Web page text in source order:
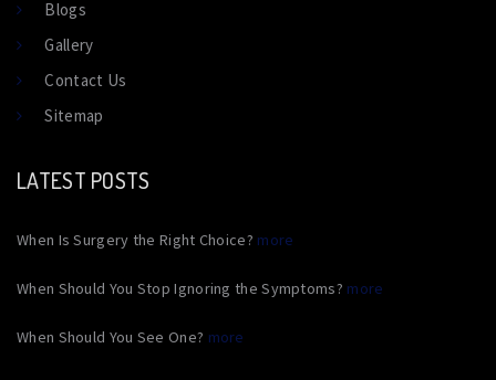
Blogs
Gallery
Contact Us
Sitemap
LATEST POSTS
When Is Surgery the Right Choice? more
When Should You Stop Ignoring the Symptoms? more
When Should You See One? more